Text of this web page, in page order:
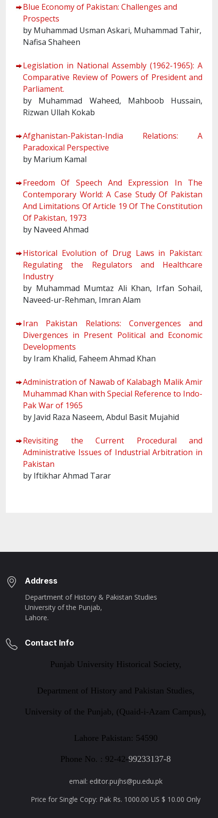
Blue Economy of Pakistan: Challenges and
Prospects
by Muhammad Usman Askari, Muhammad Tahir,
Nafisa Shaheen
Legislation in National Assembly (1962-1965): A
Comparative Review of Powers of President and
Parliament.
by Muhammad Waheed, Mahboob Hussain,
Rizwan Ullah Kokab
Afghanistan-Pakistan-India Relations: A
Paradoxical Perspective
by Marium Kamal
Freedom Of Speech And Expression In The
Contemporary World: A Case Study Of Pakistan
And Limitations Of Article 19 Of The Constitution
Of Pakistan, 1973
by Naveed Ahmad
Historical Evolution of Drug Laws in Pakistan:
Regulating the Regulators and Healthcare
Industry
by Muhammad Mumtaz Ali Khan, Irfan Sohail,
Naveed-ur-Rehman, Imran Alam
Iran Pakistan Relations: Convergences and
Divergences in Present Political and Economic
Developments
by Iram Khalid, Faheem Ahmad Khan
Administration of Nawab of Kalabagh Malik Amir
Muhammad Khan with Special Reference to Indo-
Pak War of 1965
by Javid Raza Naseem, Abdul Basit Mujahid
Revisiting the Current Procedural and
Administrative Issues of Industrial Arbitration in
Pakistan
by Iftikhar Ahmad Tarar
Address
Department of History & Pakistan Studies
University of the Punjab,
Lahore.
Contact Info
Punjab University Historical Society,
Department of History and Pakistan Studies,
University of the Punjab, (Quaid-i-Azam Campus),
Lahore Pakistan: 54590
Phone No. : 92-42-99233137-8
email: editor.pujhs@pu.edu.pk
Price for Single Copy: Pak Rs. 1000.00 US $ 10.00 Only